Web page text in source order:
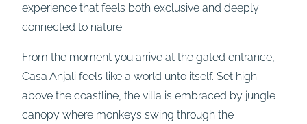
experience that feels both exclusive and deeply
connected to nature.
From the moment you arrive at the gated entrance,
Casa Anjali feels like a world unto itself. Set high
above the coastline, the villa is embraced by jungle
canopy where monkeys swing through the